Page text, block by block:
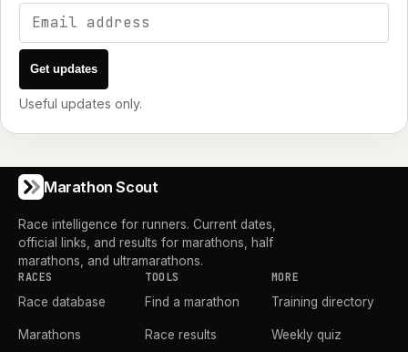
Email address
Get updates
Useful updates only.
Marathon Scout
Race intelligence for runners. Current dates,
official links, and results for marathons, half
marathons, and ultramarathons.
RACES
Race database
Marathons
TOOLS
Find a marathon
Race results
MORE
Training directory
Weekly quiz